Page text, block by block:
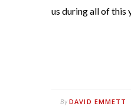
us during all of this
By DAVID EMMETT